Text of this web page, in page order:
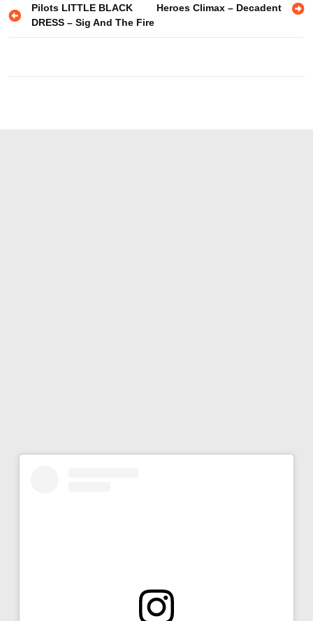
Post
navigation
Pilots LITTLE BLACK
DRESS – Sig And The Fire
Heroes Climax – Decadent